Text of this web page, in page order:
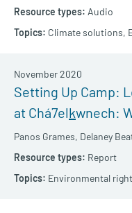
Audio
Climate solutions,
Setting Up Camp:
at Chá7elkwnech:
Panos Grames, Delaney
November 2020
Report
Environmental